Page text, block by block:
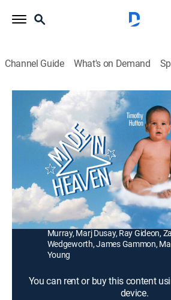
Channel Guide What's on Demand
Made in Heaven
1h 42m|PG|Romantic comedy|1988
Mike (Timothy Hutton) meets
heaven and can meet her again, if
years later on Earth.
Director: Alan Rudolph
Cast: Timothy Hutton, Kelly McGillis,
Murray, Marj Dusay, Ray Gideon,
Wedgeworth, James Gammon,
Young
You can rent or buy this content
device.